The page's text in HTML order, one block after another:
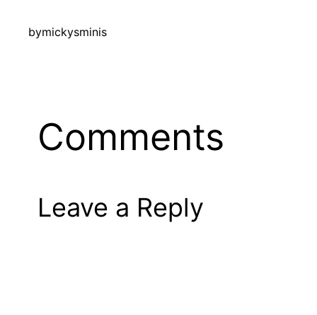
bymickysminis
Comments
Leave a Reply